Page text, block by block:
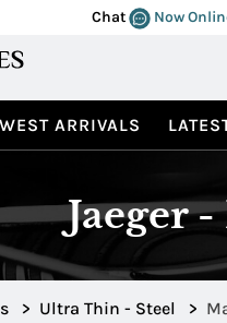
Chat Now
ARRIVALS
Jaeger
> Ultra Thin - Steel >